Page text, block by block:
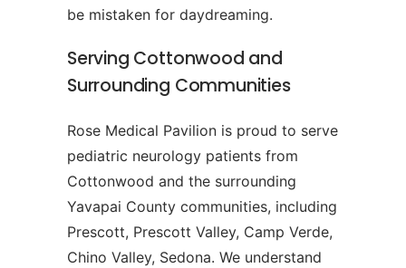
be mistaken for daydreaming.
Serving Cottonwood and
Surrounding Communities
Rose Medical Pavilion is proud to serve
pediatric neurology patients from
Cottonwood and the surrounding
Yavapai County communities, including
Prescott, Prescott Valley, Camp Verde,
Chino Valley, Sedona. We understand